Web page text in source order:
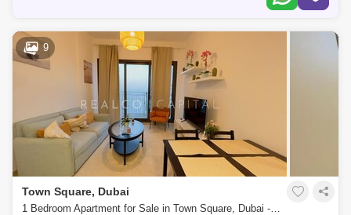
9
Town Square, Dubai
1 Bedroom Apartment for Sale in Town Square, Dubai - 5822556